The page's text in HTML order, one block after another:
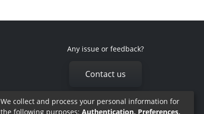
Any issue or feedback?
Contact us
We collect and process your personal information for
the following purposes: Authentication, Preferences,